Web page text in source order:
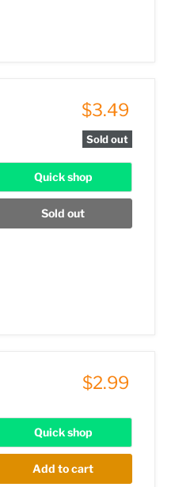
$3.49
Sold out
Quick shop
Sold out
$2.99
Quick shop
Add to cart